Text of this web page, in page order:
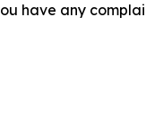
have any